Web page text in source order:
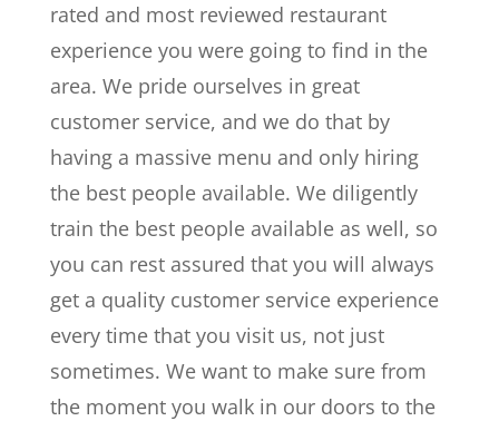
rated and most reviewed restaurant
experience you were going to find in the
area. We pride ourselves in great
customer service, and we do that by
having a massive menu and only hiring
the best people available. We diligently
train the best people available as well, so
you can rest assured that you will always
get a quality customer service experience
every time that you visit us, not just
sometimes. We want to make sure from
the moment you walk in our doors to the